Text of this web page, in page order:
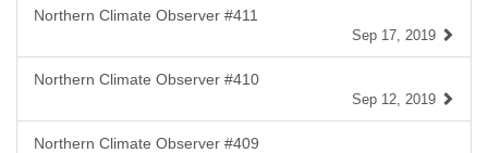
Northern Climate Observer #411
Sep 17, 2019
Northern Climate Observer #410
Sep 12, 2019
Northern Climate Observer #409